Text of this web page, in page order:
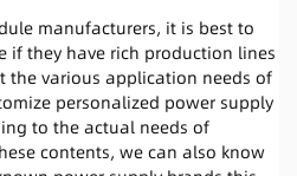
manufacturers, it is best to
if they have rich production lines
the various application needs of
personalized power supply
to the actual needs of
contents, we can also know